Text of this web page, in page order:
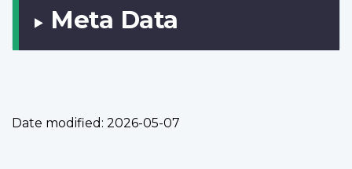
Meta Data
Date modified: 2026-05-07